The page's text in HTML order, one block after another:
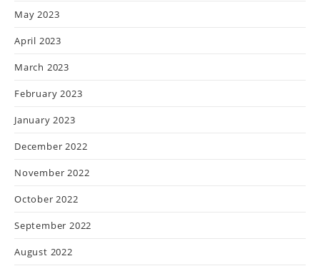
May 2023
April 2023
March 2023
February 2023
January 2023
December 2022
November 2022
October 2022
September 2022
August 2022